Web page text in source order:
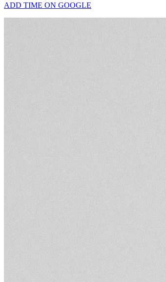
ADD TIME ON GOOGLE